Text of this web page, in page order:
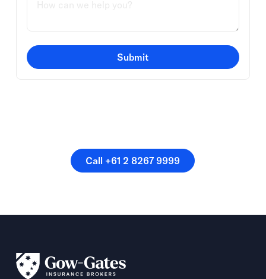
Submit
Call +61 2 8267 9999
Call +61 2 8267 9999